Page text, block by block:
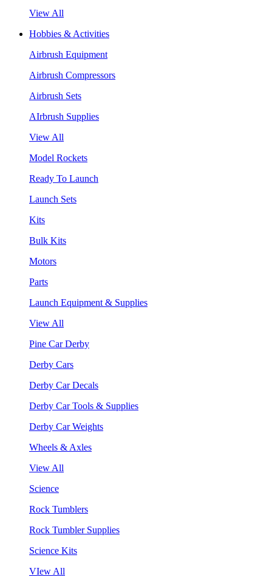
View All
Hobbies & Activities
Airbrush Equipment
Airbrush Compressors
Airbrush Sets
AIrbrush Supplies
View All
Model Rockets
Ready To Launch
Launch Sets
Kits
Bulk Kits
Motors
Parts
Launch Equipment & Supplies
View All
Pine Car Derby
Derby Cars
Derby Car Decals
Derby Car Tools & Supplies
Derby Car Weights
Wheels & Axles
View All
Science
Rock Tumblers
Rock Tumbler Supplies
Science Kits
VIew All